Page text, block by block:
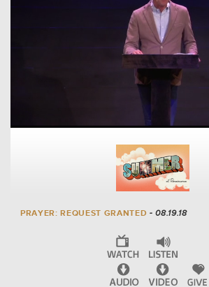
PRAYER: REQUEST GRANTED - 08.19.18